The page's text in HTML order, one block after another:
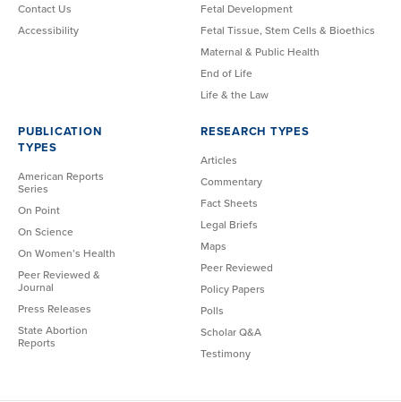
Contact Us
Accessibility
Fetal Development
Fetal Tissue, Stem Cells & Bioethics
Maternal & Public Health
End of Life
Life & the Law
PUBLICATION
TYPES
American Reports
Series
On Point
On Science
On Women’s Health
Peer Reviewed &
Journal
Press Releases
State Abortion
Reports
RESEARCH TYPES
Articles
Commentary
Fact Sheets
Legal Briefs
Maps
Peer Reviewed
Policy Papers
Polls
Scholar Q&A
Testimony